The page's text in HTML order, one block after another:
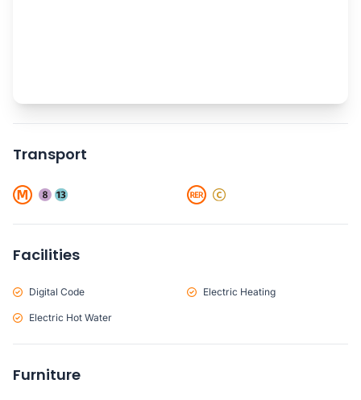
Transport
Facilities
Digital Code Electric Heating
Electric Hot Water
Furniture